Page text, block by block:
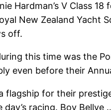
Hardman’s V Class 18
New Zealand Yacht
off.
this time was the
even before their
for their
racing. Boy